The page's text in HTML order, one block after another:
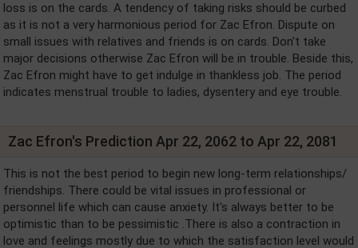
loss is on the cards. A tendency of taking risks should be curbed
as it is not a very harmonious period for Zac Efron. Dispute on
small issues with relatives and friends is on cards. Don't take
major decisions otherwise Zac Efron will be in trouble. Beside this,
Zac Efron might have to get indulge in thankless job. The period
indicates menstrual trouble to ladies, dysentery and eye trouble.
Zac Efron's Prediction Apr 22, 2062 to Apr 22, 2081
This is not the best period to begin new long-term relationships/
friendships. There could be vital issues in professional or
personnel life which can cause anxiety. It's always better to be
optimistic than to be pessimistic .There is also a contraction in
love and feelings mostly due to which the satisfaction level would